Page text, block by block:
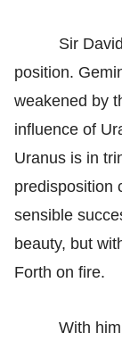
Sir
position.
weakened by
influence of
Uranus is in
predisposition
sensible
beauty, but
Forth on fire.
With